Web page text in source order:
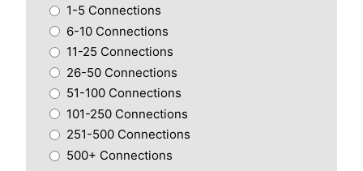
1-5 Connections
6-10 Connections
11-25 Connections
26-50 Connections
51-100 Connections
101-250 Connections
251-500 Connections
500+ Connections